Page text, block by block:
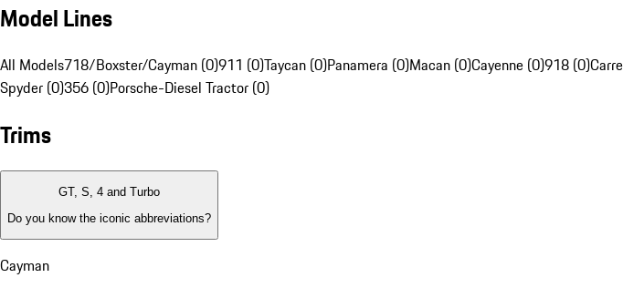
Model Lines
All Models718/Boxster/Cayman (0)911 (0)Taycan (0)Panamera (0)Macan (0)Cayenne (0)918 (0)
Spyder (0)356 (0)Porsche-Diesel Tractor (0)
Trims
GT, S, 4 and Turbo
Do you know the iconic abbreviations?
Cayman